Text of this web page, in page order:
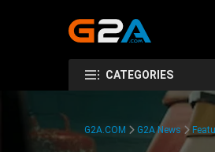
CATEGORIES
G2A.COM G2A News